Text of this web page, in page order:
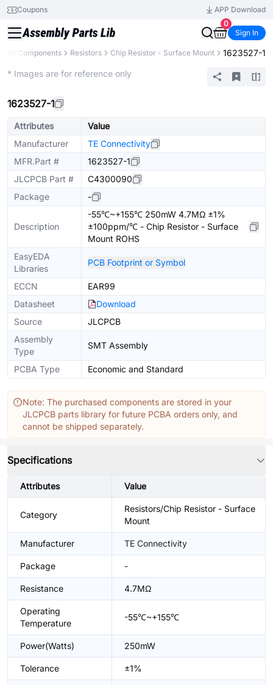
Coupons
APP Download
0
Sign In
All Components Resistors Chip Resistor - Surface Mount 1623527-1
* Images are for reference only
1623527-1
Attributes
Value
Manufacturer
TE Connectivity
MFR.Part #
1623527-1
JLCPCB Part #
C4300090
Package
-
Description
-55℃~+155℃ 250mW 4.7MΩ ±1%
±100ppm/℃ - Chip Resistor - Surface
Mount ROHS
EasyEDA
Libraries
PCB Footprint or Symbol
ECCN
EAR99
Datasheet
Download
Source
JLCPCB
Assembly
Type
SMT Assembly
PCBA Type Economic and Standard
Note: The purchased components are stored in your
JLCPCB parts library for future PCBA orders only, and
cannot be shipped separately.
Specifications
Attributes Value
Category
Resistors/Chip Resistor - Surface
Mount
Manufacturer TE Connectivity
Package -
Resistance 4.7MΩ
Operating
Temperature
-55℃~+155℃
Power(Watts) 250mW
Tolerance ±1%